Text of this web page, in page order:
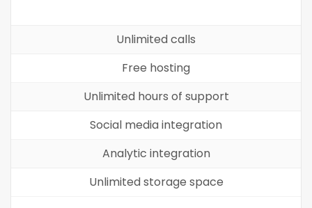
Unlimited calls
Free hosting
Unlimited hours of support
Social media integration
Analytic integration
Unlimited storage space